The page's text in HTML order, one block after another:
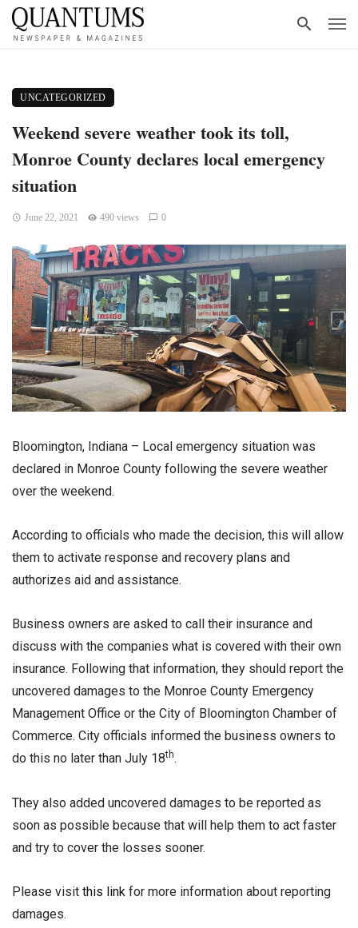
UNCATEGORIZED
Weekend severe weather took its toll,
Monroe County declares local emergency
situation
June 22, 2021 490 views 0
Bloomington, Indiana – Local emergency situation was
declared in Monroe County following the severe weather
over the weekend.
According to officials who made the decision, this will allow
them to activate response and recovery plans and
authorizes aid and assistance.
Business owners are asked to call their insurance and
discuss with the companies what is covered with their own
insurance. Following that information, they should report the
uncovered damages to the Monroe County Emergency
Management Office or the City of Bloomington Chamber of
Commerce. City officials informed the business owners to
do this no later than July 18th.
They also added uncovered damages to be reported as
soon as possible because that will help them to act faster
and try to cover the losses sooner.
Please visit this link for more information about reporting
damages.